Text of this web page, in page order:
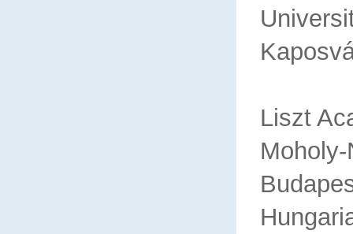
Liszt